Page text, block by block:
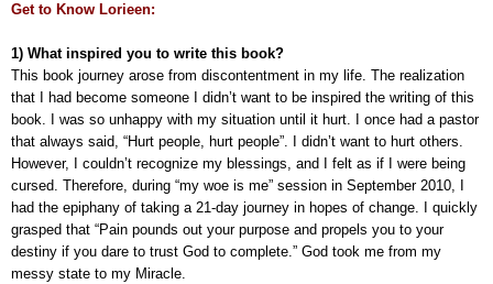
Get to Know Lorieen:
1) What inspired you to write this book?
This book journey arose from discontentment in my life. The realization
that I had become someone I didn’t want to be inspired the writing of this
book. I was so unhappy with my situation until it hurt. I once had a pastor
that always said, “Hurt people, hurt people”. I didn’t want to hurt others.
However, I couldn’t recognize my blessings, and I felt as if I were being
cursed. Therefore, during “my woe is me” session in September 2010, I
had the epiphany of taking a 21-day journey in hopes of change. I quickly
grasped that “Pain pounds out your purpose and propels you to your
destiny if you dare to trust God to complete.” God took me from my
messy state to my Miracle.